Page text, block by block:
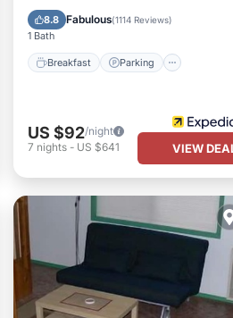
8.8 Fabulous(1114 Reviews)
1 Bath
Breakfast Parking
Air Conditioner
US $92/night
7 nights- US $641 VIEW